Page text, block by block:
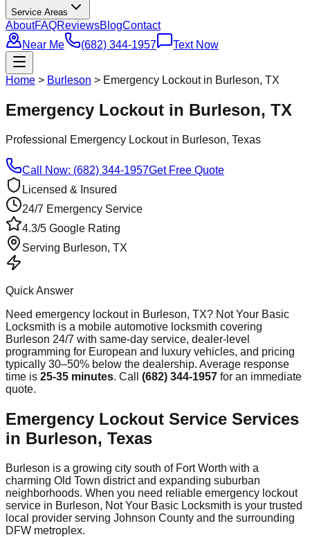
Service Areas
AboutFAQReviewsBlogContact
Near Me
(682) 344-1957 Text Now
Home > Burleson > Emergency Lockout in Burleson, TX
Emergency Lockout in Burleson, TX
Professional Emergency Lockoutin Burleson, Texas
Call Now: (682) 344-1957Get Free Quote
Licensed & Insured
24/7 Emergency Service
4.3/5 Google Rating
Serving Burleson, TX
Quick Answer
Need emergency lockoutin Burleson, TX? Not Your Basic
Locksmith is a mobile automotive locksmith covering
Burleson 24/7 with same-day service, dealer-level
programming for European and luxury vehicles, and pricing
typically 30–50% below the dealership. Average response
time is 25-35 minutes. Call (682) 344-1957 for an immediate
quote.
Emergency Lockout Service Services
in Burleson, Texas
Burleson is a growing city south of Fort Worth with a
charming Old Town district and expanding suburban
neighborhoods. When you need reliable emergency lockout
service in Burleson, Not Your Basic Locksmith is your trusted
local provider serving Johnson County and the surrounding
DFW metroplex.